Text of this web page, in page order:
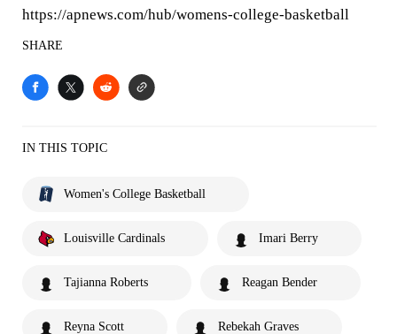
https://apnews.com/hub/womens-college-basketball
SHARE
IN THIS TOPIC
Women's College Basketball
Louisville Cardinals Imari Berry
Tajianna Roberts Reagan Bender
Reyna Scott Rebekah Graves